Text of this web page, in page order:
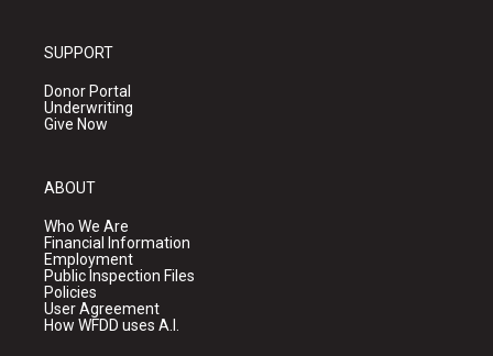
SUPPORT
Donor Portal
Underwriting
Give Now
ABOUT
Who We Are
Financial Information
Employment
Public Inspection Files
Policies
User Agreement
How WFDD uses A.I.